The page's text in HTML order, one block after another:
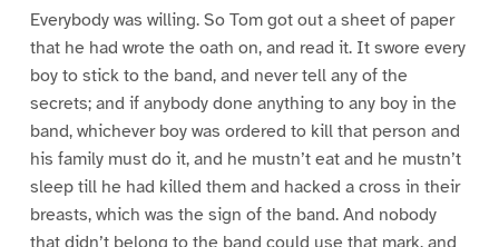
Everybody was willing. So Tom got out a sheet of paper
that he had wrote the oath on, and read it. It swore every
boy to stick to the band, and never tell any of the
secrets; and if anybody done anything to any boy in the
band, whichever boy was ordered to kill that person and
his family must do it, and he mustn’t eat and he mustn’t
sleep till he had killed them and hacked a cross in their
breasts, which was the sign of the band. And nobody
that didn’t belong to the band could use that mark, and